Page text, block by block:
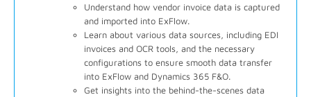
Understand how vendor invoice data is captured
and imported into ExFlow.
Learn about various data sources, including EDI
invoices and OCR tools, and the necessary
configurations to ensure smooth data transfer
into ExFlow and Dynamics 365 F&O.
Get insights into the behind-the-scenes data